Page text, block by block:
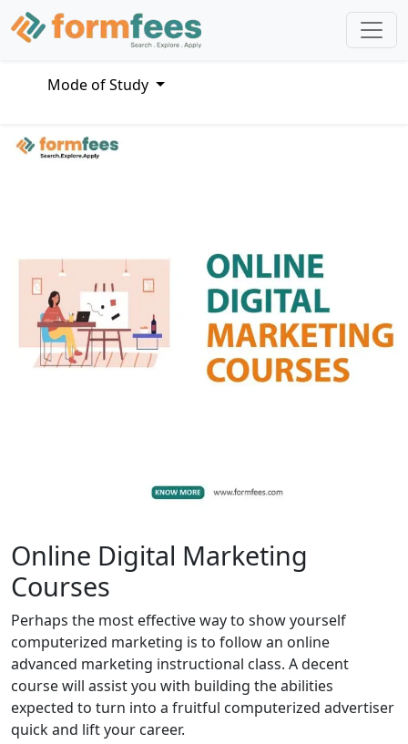
Mode of Study
Online Digital Marketing
Courses
Perhaps the most effective way to show yourself
computerized marketing is to follow an online
advanced marketing instructional class. A decent
course will assist you with building the abilities
expected to turn into a fruitful computerized advertiser
quick and lift your career.